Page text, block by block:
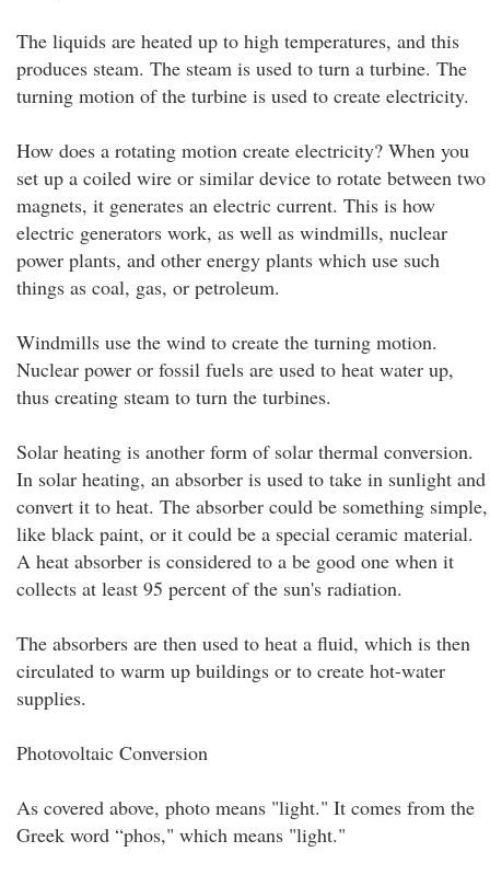
The liquids are heated up to high temperatures, and this
produces steam. The steam is used to turn a turbine. The
turning motion of the turbine is used to create electricity.
How does a rotating motion create electricity? When you
set up a coiled wire or similar device to rotate between two
magnets, it generates an electric current. This is how
electric generators work, as well as windmills, nuclear
power plants, and other energy plants which use such
things as coal, gas, or petroleum.
Windmills use the wind to create the turning motion.
Nuclear power or fossil fuels are used to heat water up,
thus creating steam to turn the turbines.
Solar heating is another form of solar thermal conversion.
In solar heating, an absorber is used to take in sunlight and
convert it to heat. The absorber could be something simple,
like black paint, or it could be a special ceramic material.
A heat absorber is considered to a be good one when it
collects at least 95 percent of the sun's radiation.
The absorbers are then used to heat a fluid, which is then
circulated to warm up buildings or to create hot-water
supplies.
Photovoltaic Conversion
As covered above, photo means "light." It comes from the
Greek word “phos," which means "light."